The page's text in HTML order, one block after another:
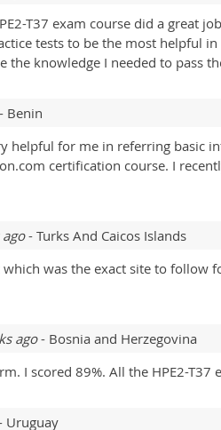
T37 exam course did a great
tests to be the most helpful
the knowledge I needed to pass
Benin
helpful for me in referring basic
certification course. I
- Turks And Caicos Islands
was the exact site to follow
ago- Bosnia and Herzegovina
I scored 89%. All the HPE2-
Uruguay